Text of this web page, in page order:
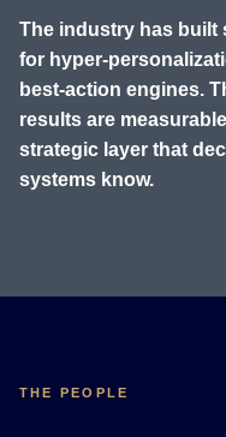
The industry has built
for hyper-
best-action engines.
results are
strategic layer that
systems know.
THE PEOPLE